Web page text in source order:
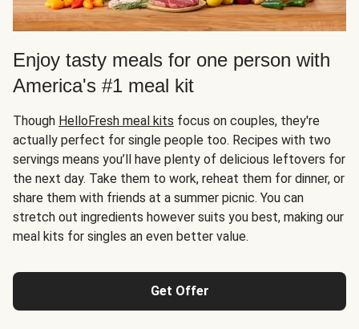
Enjoy tasty meals for one person with
America's #1 meal kit
Though HelloFresh meal kits focus on couples, they're
actually perfect for single people too. Recipes with two
servings means you’ll have plenty of delicious leftovers for
the next day. Take them to work, reheat them for dinner, or
share them with friends at a summer picnic. You can
stretch out ingredients however suits you best, making our
meal kits for singles an even better value.
Get Offer